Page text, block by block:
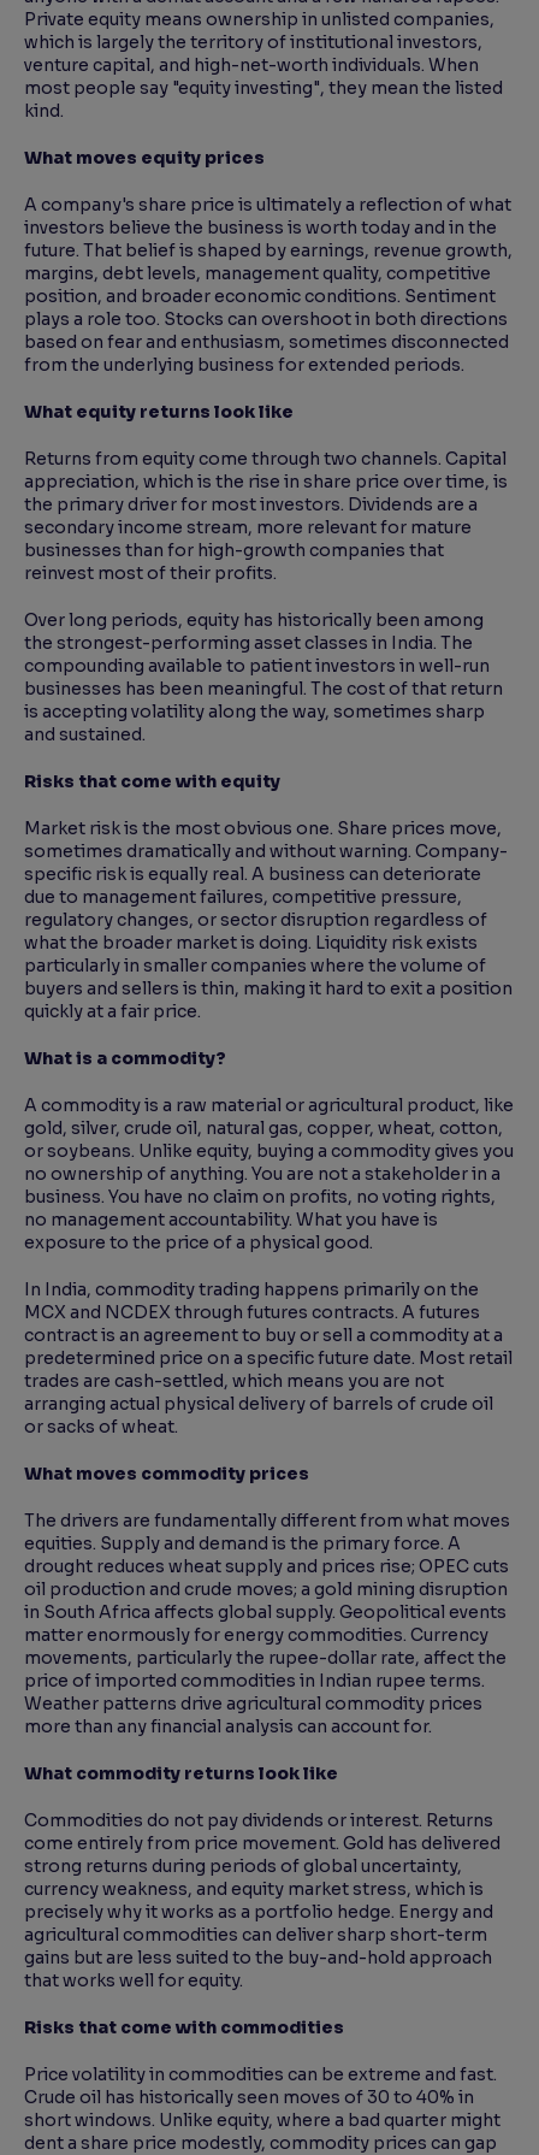
Private equity means ownership in unlisted companies,
which is largely the territory of institutional investors,
venture capital, and high-net-worth individuals. When
most people say "equity investing", they mean the listed
kind.
What moves equity prices
A company's share price is ultimately a reflection of what
investors believe the business is worth today and in the
future. That belief is shaped by earnings, revenue growth,
margins, debt levels, management quality, competitive
position, and broader economic conditions. Sentiment
plays a role too. Stocks can overshoot in both directions
based on fear and enthusiasm, sometimes disconnected
from the underlying business for extended periods.
What equity returns look like
Returns from equity come through two channels. Capital
appreciation, which is the rise in share price over time, is
the primary driver for most investors. Dividends are a
secondary income stream, more relevant for mature
businesses than for high-growth companies that
reinvest most of their profits.
Over long periods, equity has historically been among
the strongest-performing asset classes in India. The
compounding available to patient investors in well-run
businesses has been meaningful. The cost of that return
is accepting volatility along the way, sometimes sharp
and sustained.
Risks that come with equity
Market risk is the most obvious one. Share prices move,
sometimes dramatically and without warning. Company-
specific risk is equally real. A business can deteriorate
due to management failures, competitive pressure,
regulatory changes, or sector disruption regardless of
what the broader market is doing. Liquidity risk exists
particularly in smaller companies where the volume of
buyers and sellers is thin, making it hard to exit a position
quickly at a fair price.
What is a commodity?
A commodity is a raw material or agricultural product, like
gold, silver, crude oil, natural gas, copper, wheat, cotton,
or soybeans. Unlike equity, buying a commodity gives you
no ownership of anything. You are not a stakeholder in a
business. You have no claim on profits, no voting rights,
no management accountability. What you have is
exposure to the price of a physical good.
In India, commodity trading happens primarily on the
MCX and NCDEX through futures contracts. A futures
contract is an agreement to buy or sell a commodity at a
predetermined price on a specific future date. Most retail
trades are cash-settled, which means you are not
arranging actual physical delivery of barrels of crude oil
or sacks of wheat.
What moves commodity prices
The drivers are fundamentally different from what moves
equities. Supply and demand is the primary force. A
drought reduces wheat supply and prices rise; OPEC cuts
oil production and crude moves; a gold mining disruption
in South Africa affects global supply. Geopolitical events
matter enormously for energy commodities. Currency
movements, particularly the rupee-dollar rate, affect the
price of imported commodities in Indian rupee terms.
Weather patterns drive agricultural commodity prices
more than any financial analysis can account for.
What commodity returns look like
Commodities do not pay dividends or interest. Returns
come entirely from price movement. Gold has delivered
strong returns during periods of global uncertainty,
currency weakness, and equity market stress, which is
precisely why it works as a portfolio hedge. Energy and
agricultural commodities can deliver sharp short-term
gains but are less suited to the buy-and-hold approach
that works well for equity.
Risks that come with commodities
Price volatility in commodities can be extreme and fast.
Crude oil has historically seen moves of 30 to 40% in
short windows. Unlike equity, where a bad quarter might
dent a share price modestly, commodity prices can gap